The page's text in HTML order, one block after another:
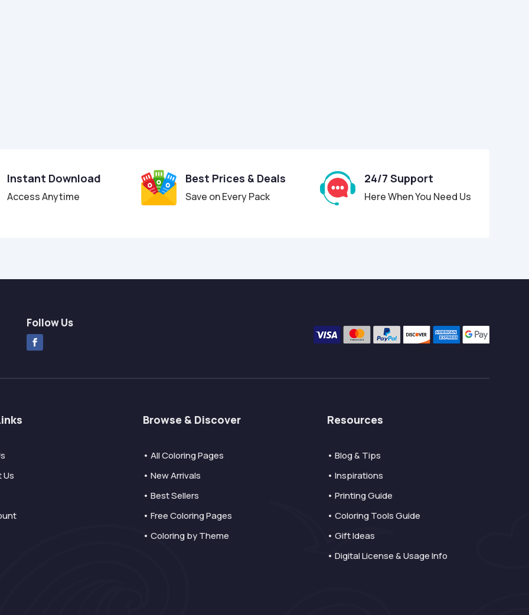
Instant Download
Access Anytime
Best Prices & Deals
Save on Every Pack
24/7 Support
Here When You Need Us
Follow Us
Us
Browse & Discover
• All Coloring Pages
• New Arrivals
• Best Sellers
• Free Coloring Pages
• Coloring by Theme
Resources
• Blog & Tips
• Inspirations
• Printing Guide
• Coloring Tools Guide
• Gift Ideas
• Digital License & Usage Info